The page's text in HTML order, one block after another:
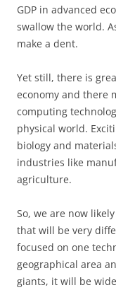
GDP in advanced
swallow the world.
make a dent.
Yet still, there is
economy and there
computing
physical world.
biology and
industries like
agriculture.
So, we are now
that will be very
focused on one
geographical area
giants, it will be